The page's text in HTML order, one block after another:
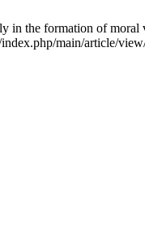
the formation of moral
main/article/